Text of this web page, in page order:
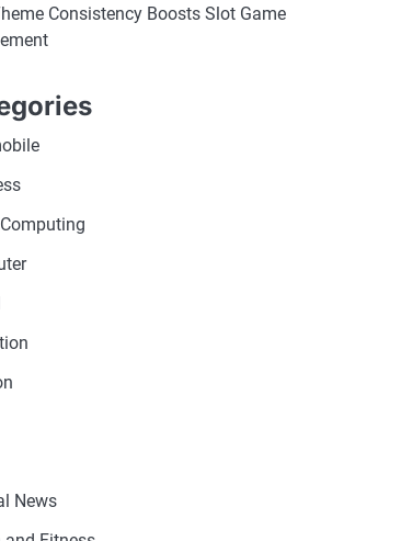
Consistency Boosts Slot Game
News